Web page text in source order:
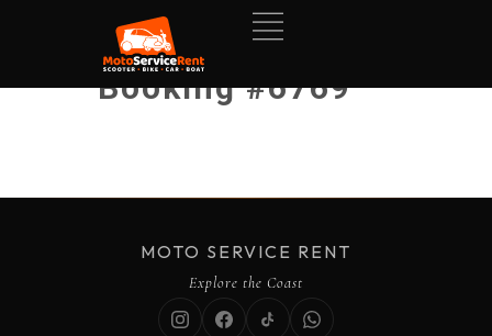
Booking #6769
MOTO SERVICE RENT
Explore the Coast